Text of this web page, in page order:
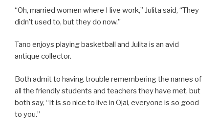
“Oh, married women where I live work,” Julita said, “They
didn’t used to, but they do now.”
Tano enjoys playing basketball and Julita is an avid
antique collector.
Both admit to having trouble remembering the names of
all the friendly students and teachers they have met, but
both say, “It is so nice to live in Ojai, everyone is so good
to you.”